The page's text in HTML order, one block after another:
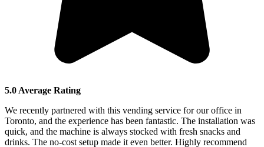
5.0 Average Rating
We recently partnered with this vending service for our office in
Toronto, and the experience has been fantastic. The installation was
quick, and the machine is always stocked with fresh snacks and
drinks. The no-cost setup made it even better. Highly recommend